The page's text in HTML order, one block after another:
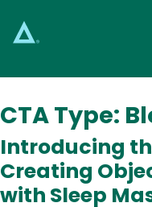
Main
CTA Type:
Introducing
Creating
with Sleep